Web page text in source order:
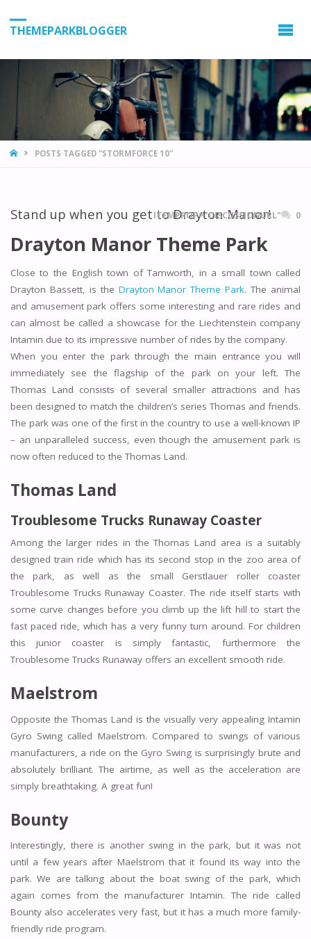
THEMEPARKBLOGGER
HOMEPOSTS TAGGED "STORMFORCE 10"
Stand up when you get to Drayton Manor!
ITEMPROP="DISCUSSIONURL" 0
Drayton Manor Theme Park
Close to the English town of Tamworth, in a small town called
Drayton Bassett, is the Drayton Manor Theme Park. The animal
and amusement park offers some interesting and rare rides and
can almost be called a showcase for the Liechtenstein company
Intamin due to its impressive number of rides by the company.
When you enter the park through the main entrance you will
immediately see the flagship of the park on your left. The
Thomas Land consists of several smaller attractions and has
been designed to match the children’s series Thomas and friends.
The park was one of the first in the country to use a well-known IP
– an unparalleled success, even though the amusement park is
now often reduced to the Thomas Land.
Thomas Land
Troublesome Trucks Runaway Coaster
Among the larger rides in the Thomas Land area is a suitably
designed train ride which has its second stop in the zoo area of
the park, as well as the small Gerstlauer roller coaster
Troublesome Trucks Runaway Coaster. The ride itself starts with
some curve changes before you climb up the lift hill to start the
fast paced ride, which has a very funny turn around. For children
this junior coaster is simply fantastic, furthermore the
Troublesome Trucks Runaway offers an excellent smooth ride.
Maelstrom
Opposite the Thomas Land is the visually very appealing Intamin
Gyro Swing called Maelstrom. Compared to swings of various
manufacturers, a ride on the Gyro Swing is surprisingly brute and
absolutely brilliant. The airtime, as well as the acceleration are
simply breathtaking. A great fun!
Bounty
Interestingly, there is another swing in the park, but it was not
until a few years after Maelstrom that it found its way into the
park. We are talking about the boat swing of the park, which
again comes from the manufacturer Intamin. The ride called
Bounty also accelerates very fast, but it has a much more family-
friendly ride program.